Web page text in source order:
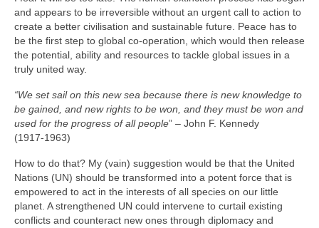
and appears to be irreversible without an urgent call to action to
create a better civilisation and sustainable future. Peace has to
be the first step to global co‑operation, which would then release
the potential, ability and resources to tackle global issues in a
truly united way.
“We set sail on this new sea because there is new knowledge to
be gained, and new rights to be won, and they must be won and
used for the progress of all people” – John F. Kennedy
(1917‑1963)
How to do that? My (vain) suggestion would be that the United
Nations (UN) should be transformed into a potent force that is
empowered to act in the interests of all species on our little
planet. A strengthened UN could intervene to curtail existing
conflicts and counteract new ones through diplomacy and